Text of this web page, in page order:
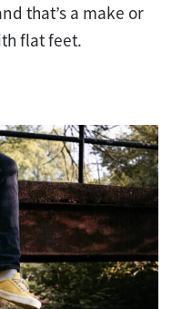
that’s a make or
flat feet.